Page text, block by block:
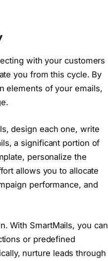
with your customers
you from this cycle. By
elements of your emails,
design each one, write
a significant portion of
personalize the
allows you to allocate
performance, and
With SmartMails, you can
or predefined
nurture leads through